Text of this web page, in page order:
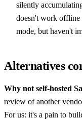
silently
doesn't work
mode, but haven't
Alternatives
Why not self-hosted
review of another
For us: it's a pain to